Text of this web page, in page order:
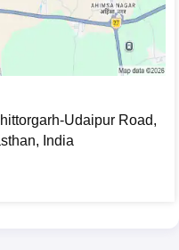
Udaipur Road,
India